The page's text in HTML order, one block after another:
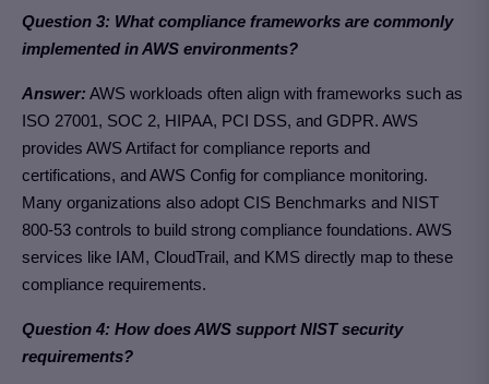
Question 3: What compliance frameworks are commonly
implemented in AWS environments?
Answer: AWS workloads often align with frameworks such as
ISO 27001, SOC 2, HIPAA, PCI DSS, and GDPR. AWS
provides AWS Artifact for compliance reports and
certifications, and AWS Config for compliance monitoring.
Many organizations also adopt CIS Benchmarks and NIST
800-53 controls to build strong compliance foundations. AWS
services like IAM, CloudTrail, and KMS directly map to these
compliance requirements.
Question 4: How does AWS support NIST security
requirements?